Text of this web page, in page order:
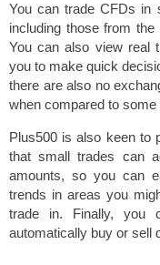
You can trade CFDs in
including those from
You can also view real
you to make quick
there are also no
when compared to
Plus500 is also keen to
that small trades can
amounts, so you can
trends in areas you
trade in. Finally, you
automatically buy or sell